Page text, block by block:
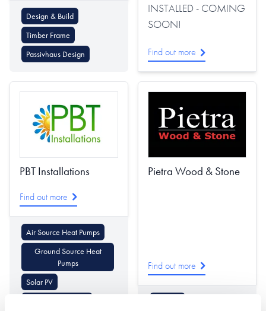
Design & Build
Timber Frame
Passivhaus Design
INSTALLED - COMING
SOON!
Find out more
PBT Installations
Find out more
Air Source Heat Pumps
Ground Source Heat
Pumps
Solar PV
Pietra Wood & Stone
Find out more